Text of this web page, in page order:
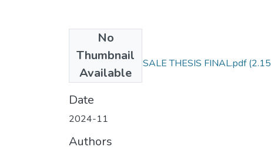
No
Thumbnail
Available
WAKWAYYA AMSALE THESIS FINAL.pdf(2.15
MB)
Date
2024-11
Authors